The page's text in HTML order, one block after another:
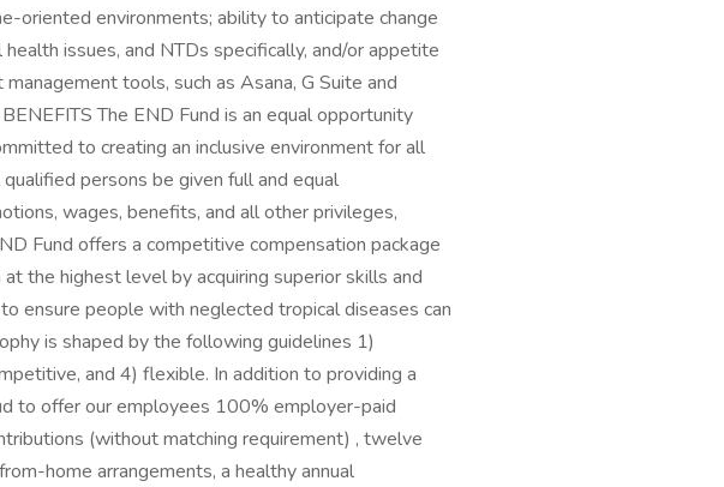
oriented environments; ability to anticipate change
issues, and NTDs specifically, and/or appetite
tools, such as Asana, G Suite and
The END Fund is an equal opportunity
to creating an inclusive environment for all
persons be given full and equal
wages, benefits, and all other privileges,
Fund offers a competitive compensation package
the highest level by acquiring superior skills and
ensure people with neglected tropical diseases can
is shaped by the following guidelines 1)
and 4) flexible. In addition to providing a
to offer our employees 100% employer-paid
(without matching requirement) , twelve
home arrangements, a healthy annual